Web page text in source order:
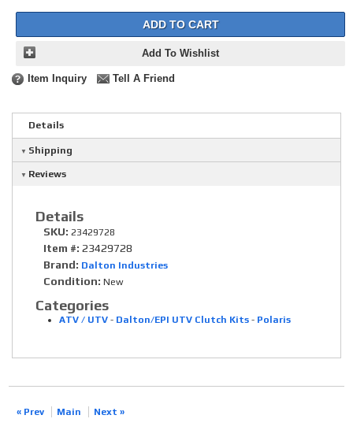
ADD TO CART
Add To Wishlist
Item Inquiry Tell A Friend
Details
Shipping
Reviews
Details
SKU: 23429728
Item #: 23429728
Brand: Dalton Industries
Condition: New
Categories
ATV / UTV - Dalton/EPI UTV Clutch Kits - Polaris
« Prev Main Next »